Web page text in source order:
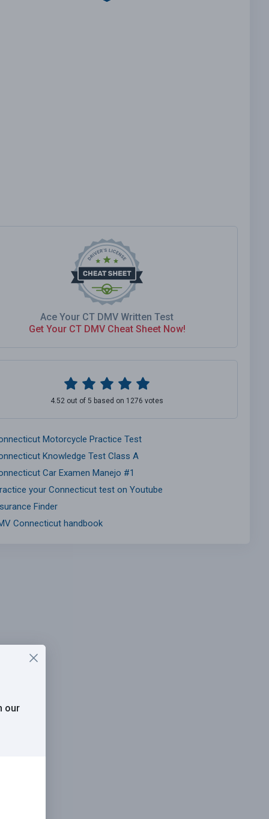
Ace Your CT DMV Written Test
Get Your CT DMV Cheat Sheet Now!
4.52 out of 5 based on 1276 votes
Motorcycle Practice Test
Knowledge Test Class A
Car Examen Manejo #1
your Connecticut test on Youtube
Finder
Connecticut handbook
our